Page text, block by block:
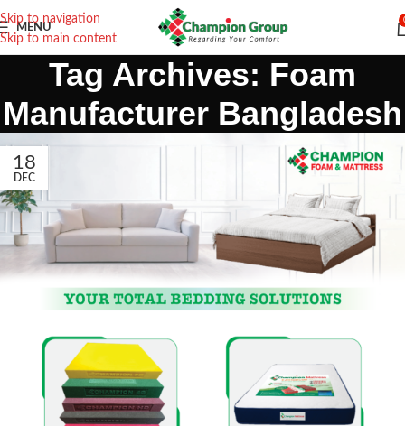
Skip to navigation
Skip to main content
MENU
Tag Archives: Foam
Manufacturer Bangladesh
18
DEC